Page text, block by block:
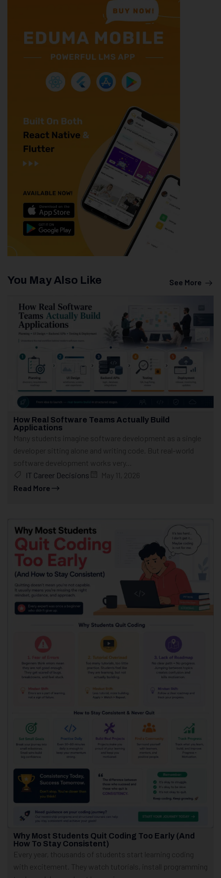
You May Also Like See More
How Real Software Teams Actually Build
Applications
Many students imagine software development as a single
developer sitting alone and writing code. But real-world
software development works very...
IT Career Decisions
May 11, 2026
Read More
Why Most Students Quit Coding Too Early (And
How To Stay Consistent)
Every year, thousands of students start learning coding
with excitement. They watch tutorials, install programming